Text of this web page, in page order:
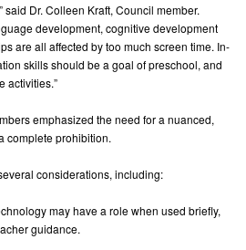
Dr. Colleen Kraft, Council member.
development, cognitive development
are all affected by too much screen time. In-
skills should be a goal of preschool, and
activities.”
emphasized the need for a nuanced,
complete prohibition.
considerations, including:
may have a role when used briefly,
guidance.